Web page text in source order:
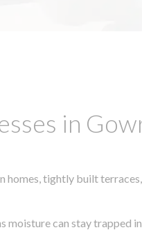
in
homes, tightly built
moisture can stay trapped